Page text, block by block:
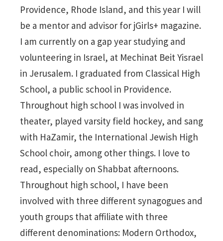
Providence, Rhode Island, and this year I will
be a mentor and advisor for jGirls+ magazine.
I am currently on a gap year studying and
volunteering in Israel, at Mechinat Beit Yisrael
in Jerusalem. I graduated from Classical High
School, a public school in Providence.
Throughout high school I was involved in
theater, played varsity field hockey, and sang
with HaZamir, the International Jewish High
School choir, among other things. I love to
read, especially on Shabbat afternoons.
Throughout high school, I have been
involved with three different synagogues and
youth groups that affiliate with three
different denominations: Modern Orthodox,